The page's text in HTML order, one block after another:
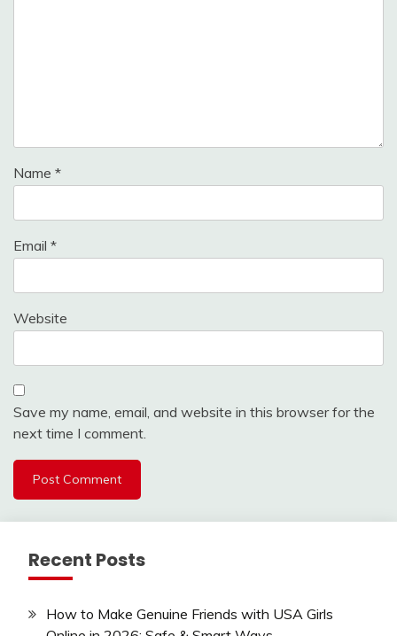
Name *
Email *
Website
Save my name, email, and website in this browser for the
next time I comment.
Recent Posts
How to Make Genuine Friends with USA Girls